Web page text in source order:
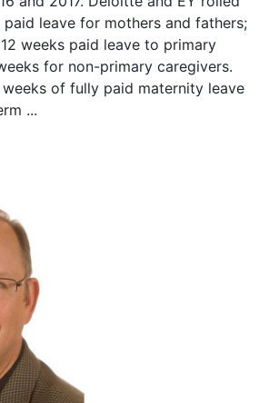
leave for mothers and fathers;
weeks paid leave to primary
for non-primary caregivers.
weeks of fully paid maternity leave
...